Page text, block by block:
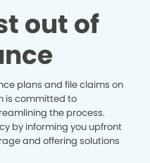
out of
plans and file claims on
is committed to
the process.
by informing you upfront
and offering solutions